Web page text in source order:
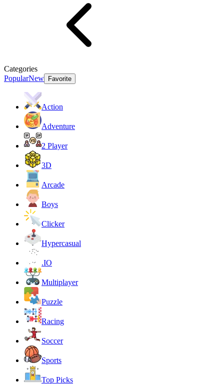
Categories
PopularNew Favorite
Action
Adventure
2 Player
3D
Arcade
Boys
Clicker
Hypercasual
.IO
Multiplayer
Puzzle
Racing
Soccer
Sports
Top Picks